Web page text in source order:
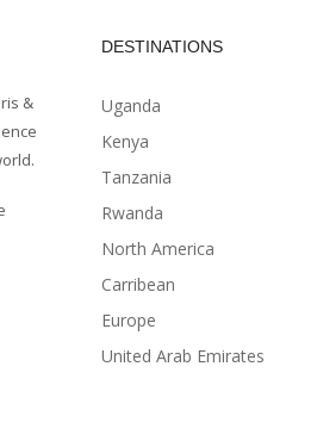
&
DESTINATIONS
Uganda
Kenya
Tanzania
Rwanda
North America
Carribean
Europe
United Arab Emirates